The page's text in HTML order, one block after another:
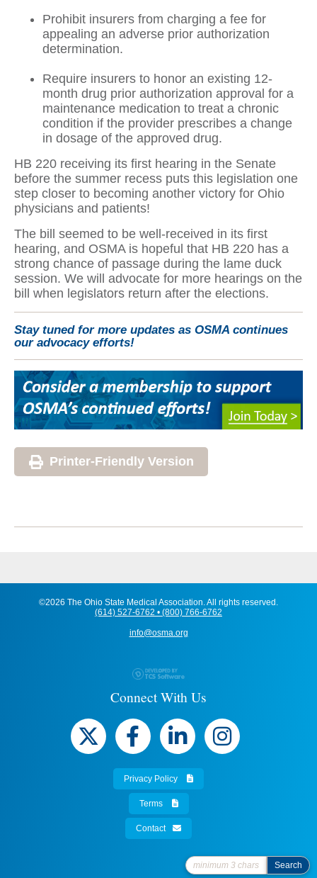
Prohibit insurers from charging a fee for
appealing an adverse prior authorization
determination.
Require insurers to honor an existing 12-
month drug prior authorization approval for a
maintenance medication to treat a chronic
condition if the provider prescribes a change
in dosage of the approved drug.
HB 220 receiving its first hearing in the Senate
before the summer recess puts this legislation one
step closer to becoming another victory for Ohio
physicians and patients!
The bill seemed to be well-received in its first
hearing, and OSMA is hopeful that HB 220 has a
strong chance of passage during the lame duck
session. We will advocate for more hearings on the
bill when legislators return after the elections.
Stay tuned for more updates as OSMA continues
our advocacy efforts!
Printer-Friendly Version
©2026 The Ohio State Medical Association. All rights reserved.
(614) 527-6762 • (800) 766-6762
info@osma.org
Connect With Us
Privacy Policy
Terms
Contact